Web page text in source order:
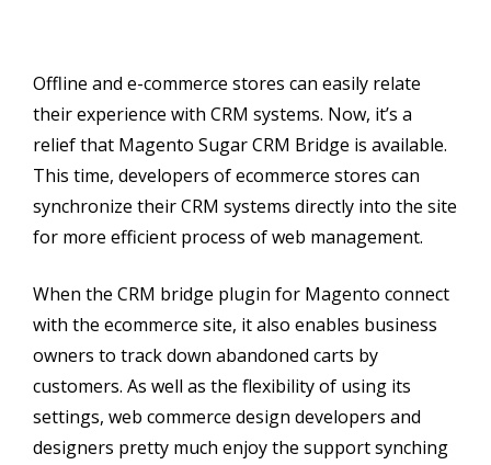
Offline and e-commerce stores can easily relate
their experience with CRM systems. Now, it’s a
relief that Magento Sugar CRM Bridge is available.
This time, developers of ecommerce stores can
synchronize their CRM systems directly into the site
for more efficient process of web management.
When the CRM bridge plugin for Magento connect
with the ecommerce site, it also enables business
owners to track down abandoned carts by
customers. As well as the flexibility of using its
settings, web commerce design developers and
designers pretty much enjoy the support synching